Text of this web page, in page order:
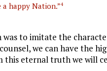
happy Nation.”4
was to imitate the
we can have the
eternal truth we will